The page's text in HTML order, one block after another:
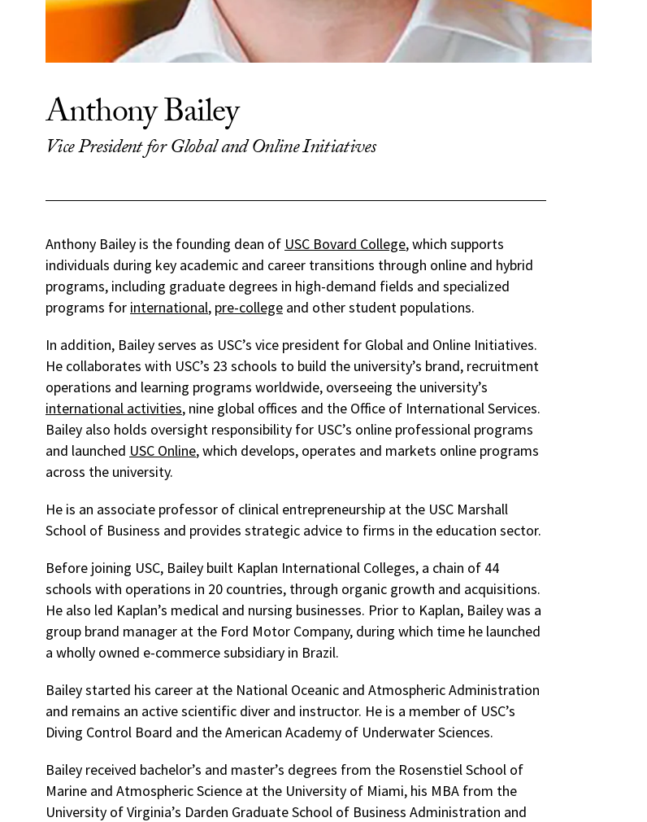
Anthony Bailey
Vice President for Global and Online Initiatives
Anthony Bailey is the founding dean of USC Bovard College, which supports
individuals during key academic and career transitions through online and hybrid
programs, including graduate degrees in high-demand fields and specialized
programs for international, pre-college and other student populations.
In addition, Bailey serves as USC’s vice president for Global and Online Initiatives.
He collaborates with USC’s 23 schools to build the university’s brand, recruitment
operations and learning programs worldwide, overseeing the university’s
international activities, nine global offices and the Office of International Services.
Bailey also holds oversight responsibility for USC’s online professional programs
and launched USC Online, which develops, operates and markets online programs
across the university.
He is an associate professor of clinical entrepreneurship at the USC Marshall
School of Business and provides strategic advice to firms in the education sector.
Before joining USC, Bailey built Kaplan International Colleges, a chain of 44
schools with operations in 20 countries, through organic growth and acquisitions.
He also led Kaplan’s medical and nursing businesses. Prior to Kaplan, Bailey was a
group brand manager at the Ford Motor Company, during which time he launched
a wholly owned e-commerce subsidiary in Brazil.
Bailey started his career at the National Oceanic and Atmospheric Administration
and remains an active scientific diver and instructor. He is a member of USC’s
Diving Control Board and the American Academy of Underwater Sciences.
Bailey received bachelor’s and master’s degrees from the Rosenstiel School of
Marine and Atmospheric Science at the University of Miami, his MBA from the
University of Virginia’s Darden Graduate School of Business Administration and